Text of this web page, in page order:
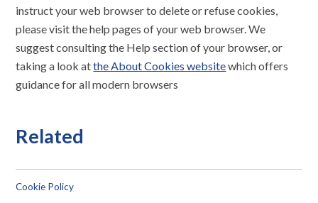
instruct your web browser to delete or refuse cookies,
please visit the help pages of your web browser. We
suggest consulting the Help section of your browser, or
taking a look atthe About Cookies websitewhich offers
guidance for all modern browsers
Related
Cookie Policy